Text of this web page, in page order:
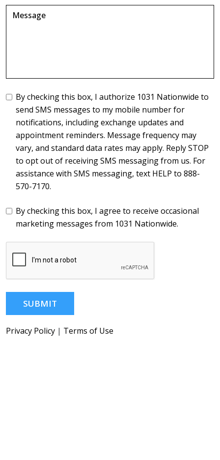
By checking this box, I authorize 1031 Nationwide to
send SMS messages to my mobile number for
notifications, including exchange updates and
appointment reminders. Message frequency may
vary, and standard data rates may apply. Reply STOP
to opt out of receiving SMS messaging from us. For
assistance with SMS messaging, text HELP to 888-
570-7170.
By checking this box, I agree to receive occasional
marketing messages from 1031 Nationwide.
SUBMIT
Privacy Policy | Terms of Use